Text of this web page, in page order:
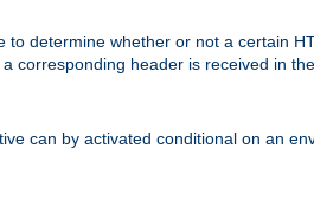
determine whether or not a certain
corresponding header is received in
can by activated conditional on an